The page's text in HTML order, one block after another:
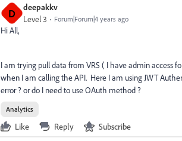
D deepakkv
Level 3 Forum|Forum|4 years ago
Hi All,
I am trying pull data from VRS ( I have admin access
when I am calling the API. Here I am using JWT
error ? or do I need to use OAuth method ?
Analytics
Like Reply Subscribe